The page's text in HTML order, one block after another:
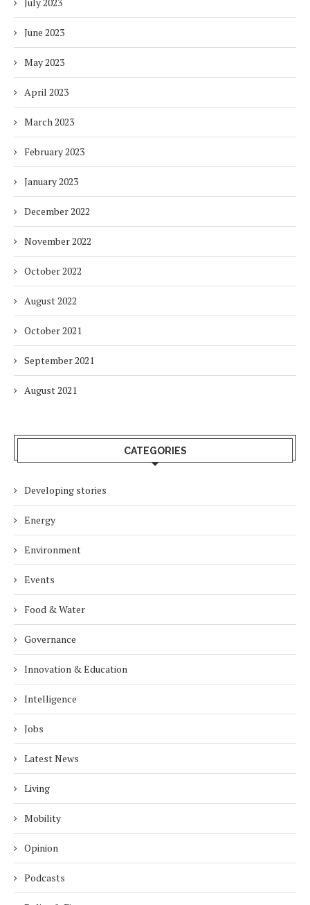
July 2023
June 2023
May 2023
April 2023
March 2023
February 2023
January 2023
December 2022
November 2022
October 2022
August 2022
October 2021
September 2021
August 2021
CATEGORIES
Developing stories
Energy
Environment
Events
Food & Water
Governance
Innovation & Education
Intelligence
Jobs
Latest News
Living
Mobility
Opinion
Podcasts